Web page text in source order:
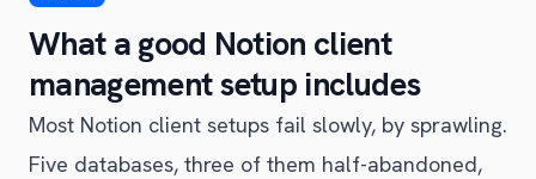
What a good Notion client
management setup includes
Most Notion client setups fail slowly, by sprawling.
Five databases, three of them half-abandoned,